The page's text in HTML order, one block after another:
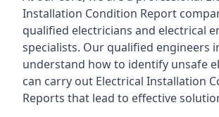
Installation Condition Report
qualified electricians and electrical
specialists. Our qualified engineers
understand how to identify unsafe
can carry out Electrical Installation
Reports that lead to effective